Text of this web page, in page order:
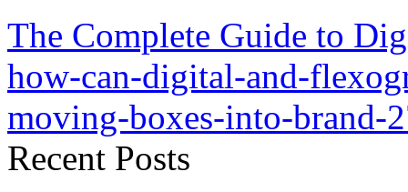
The Complete Guide to
how-can-digital-and-
moving-boxes-into-brand-
Recent Posts